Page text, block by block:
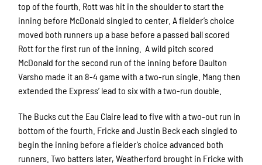
top of the fourth. Rott was hit in the shoulder to start the
inning before McDonald singled to center. A fielder’s choice
moved both runners up a base before a passed ball scored
Rott for the first run of the inning. A wild pitch scored
McDonald for the second run of the inning before Daulton
Varsho made it an 8-4 game with a two-run single. Mang then
extended the Express’ lead to six with a two-run double.
The Bucks cut the Eau Claire lead to five with a two-out run in
bottom of the fourth. Fricke and Justin Beck each singled to
begin the inning before a fielder’s choice advanced both
runners. Two batters later, Weatherford brought in Fricke with